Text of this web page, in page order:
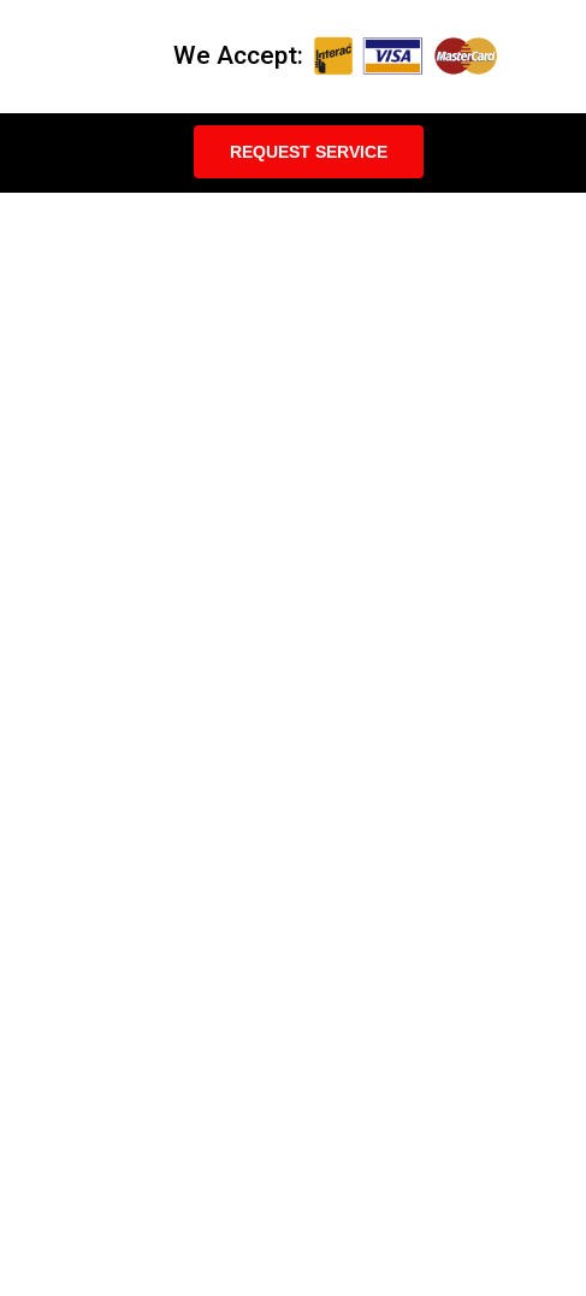
We Accept:
REQUEST SERVICE